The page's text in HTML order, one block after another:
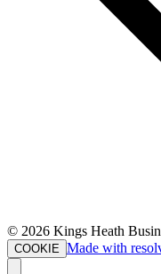
© 2026 Kings Heath
COOKIE Made with